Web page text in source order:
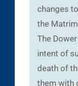
changes
the
The
intent of
death of
them with